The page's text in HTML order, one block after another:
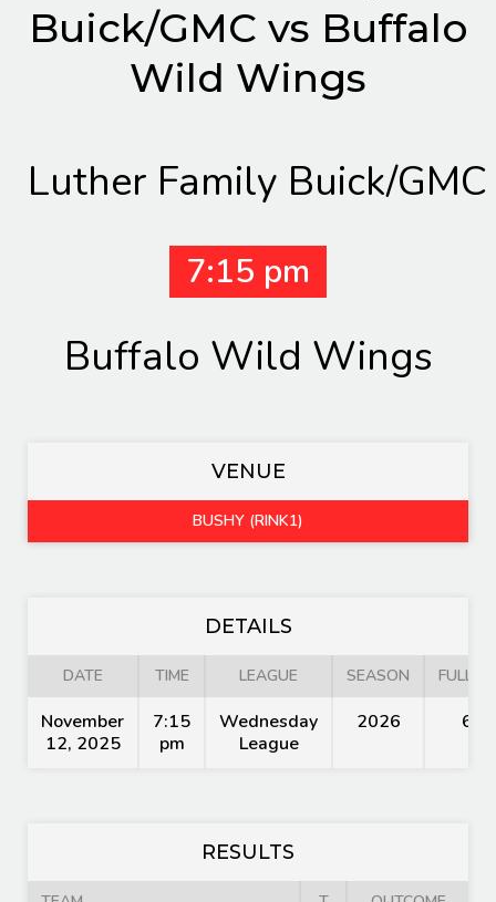
Buick/GMC vs Buffalo
Wild Wings
Luther Family Buick/GMC
7:15 pm
Buffalo Wild Wings
VENUE
BUSHY (RINK1)
DETAILS
DATE TIME LEAGUE SEASON FULL
November
12, 2025
7:15
pm
Wednesday
League
2026 60'
RESULTS